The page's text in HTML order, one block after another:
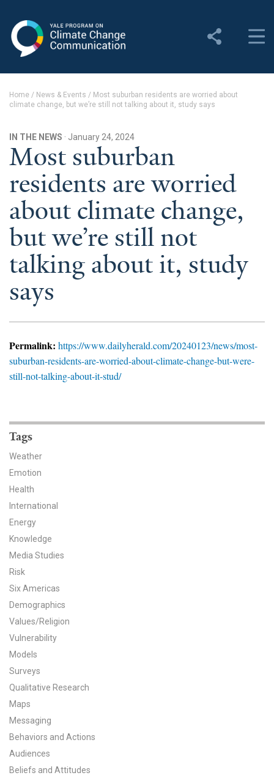
Change Communication
About YPCCC
Yale Climate Connections
Our Team
Employment
Student Employment
Contact Us
News & Media
For The Media
YPCCC in the News
Our Research
Climate Change in the American Mind (CCAM)
CCAM Beliefs & Attitudes, Spring 2026
Global Warming’s Six Americas
All Publications
US Climate Opinion Maps
US Climate Opinion Factsheets
Six Americas Super Short Survey (SASSY)
Resources for Educators
All Tools & Interactives
Partnerships
Home / News & Events / Most suburban residents are worried about
climate change, but we’re still not talking about it, study says
IN THE NEWS · January 24, 2024
Most suburban
residents are worried
about climate change,
but we’re still not
talking about it, study
says
Permalink: https://www.dailyherald.com/20240123/news/most-
suburban-residents-are-worried-about-climate-change-but-were-
still-not-talking-about-it-stud/
Tags
Weather
Emotion
Health
International
Energy
Knowledge
Media Studies
Risk
Six Americas
Demographics
Values/Religion
Vulnerability
Models
Surveys
Qualitative Research
Maps
Messaging
Behaviors and Actions
Audiences
Beliefs and Attitudes